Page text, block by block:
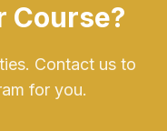
Course?
Contact us to
for you.